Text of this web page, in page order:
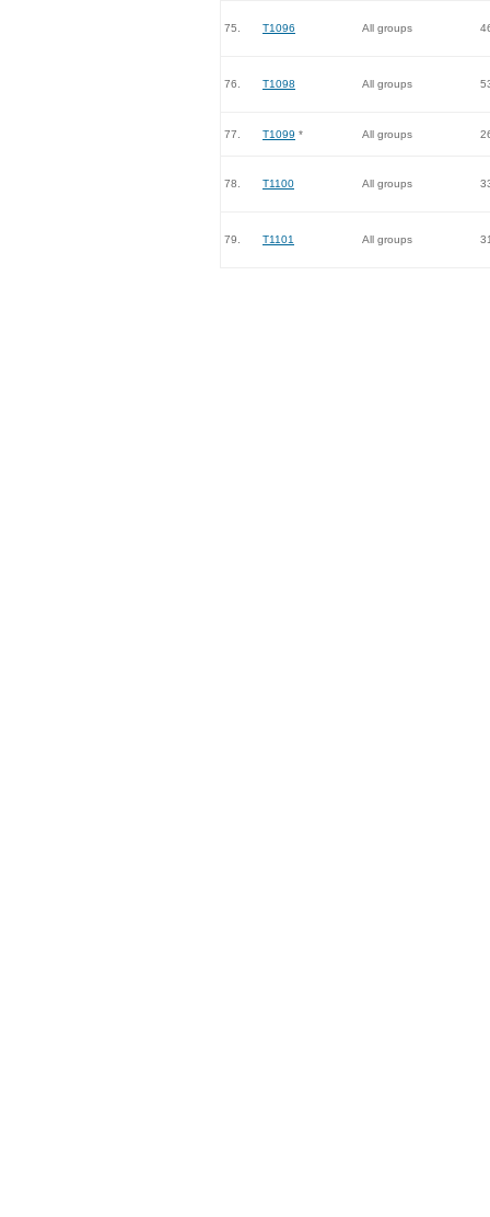
75. T1096 All groups
76. T1098 All groups
77. T1099 * All groups
78. T1100 All groups
79. T1101 All groups